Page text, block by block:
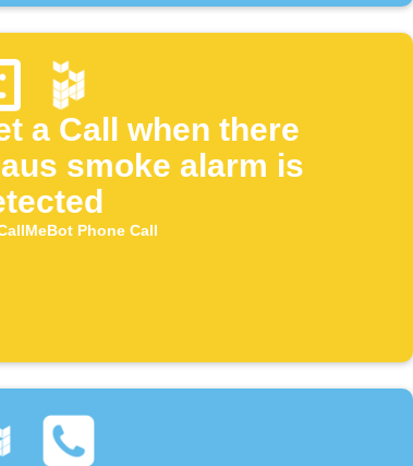
a Call when there
smoke alarm is
Phone Call